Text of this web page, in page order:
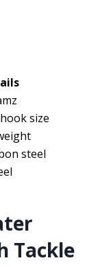
size
steel
Tackle